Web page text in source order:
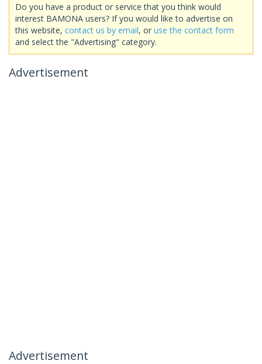
Do you have a product or service that you think would
interest BAMONA users? If you would like to advertise on
this website, contact us by email, or use the contact form
and select the "Advertising" category.
Advertisement
Advertisement